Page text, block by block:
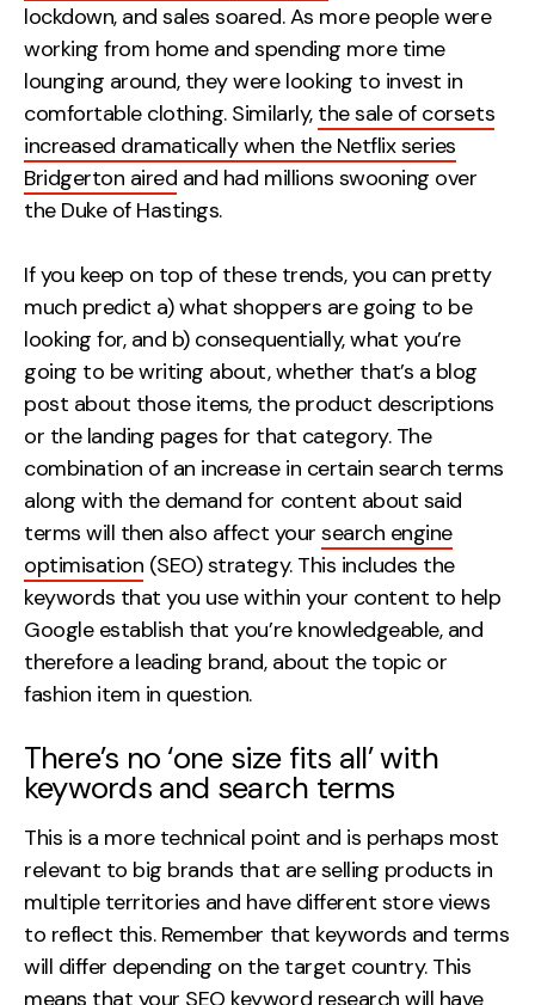
lockdown, and sales soared. As more people were
working from home and spending more time
lounging around, they were looking to invest in
comfortable clothing. Similarly, the sale of corsets
increased dramatically when the Netflix series
Bridgerton aired and had millions swooning over
the Duke of Hastings.
If you keep on top of these trends, you can pretty
much predict a) what shoppers are going to be
looking for, and b) consequentially, what you’re
going to be writing about, whether that’s a blog
post about those items, the product descriptions
or the landing pages for that category. The
combination of an increase in certain search terms
along with the demand for content about said
terms will then also affect yoursearch engine
optimisation (SEO) strategy. This includes the
keywords that you use within your content to help
Google establish that you’re knowledgeable, and
therefore a leading brand, about the topic or
fashion item in question.
There’s no ‘one size fits all’ with
keywords and search terms
This is a more technical point and is perhaps most
relevant to big brands that are selling products in
multiple territories and have different store views
to reflect this. Remember that keywords and terms
will differ depending on the target country. This
means that your SEO keyword research will have